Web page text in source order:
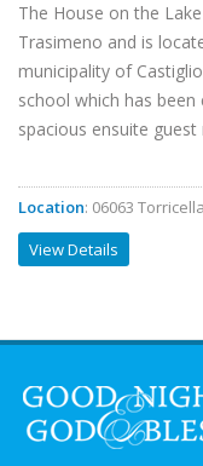
The House on the
Trasimeno and is
municipality of
school which has
spacious ensuite
Location: 06063
View Details